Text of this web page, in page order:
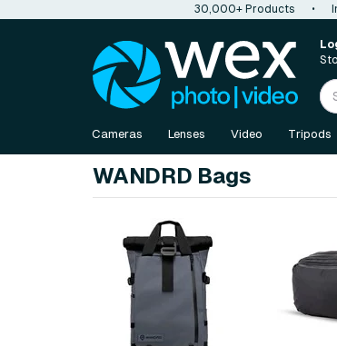
30,000+ Products •
Cameras Lenses Video Tripods
WANDRD Bags